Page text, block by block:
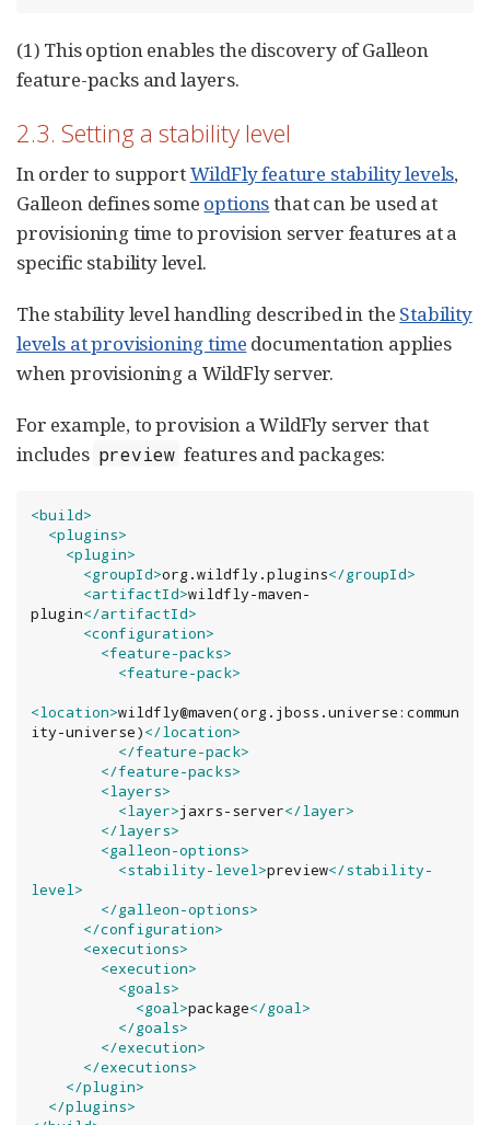
(1) This option enables the discovery of Galleon
feature-packs and layers.
2.3. Setting a stability level
In order to supportWildFly feature stability levels,
Galleon defines some optionsthat can be used at
provisioning time to provision server features at a
specific stability level.
The stability level handling described in the Stability
levels at provisioning time documentation applies
when provisioning a WildFly server.
For example, to provision a WildFly server that
includes preview features and packages:
<build>
<plugins>
<plugin>
<groupId>org.wildfly.plugins</groupId>
<artifactId>wildfly-maven-
plugin</artifactId>
<configuration>
<feature-packs>
<feature-pack>
<location>wildfly@maven(org.jboss.universe:commun
ity-universe)</location>
</feature-pack>
</feature-packs>
<layers>
<layer>jaxrs-server</layer>
</layers>
<galleon-options>
<stability-level>preview</stability-
level>
</galleon-options>
</configuration>
<executions>
<execution>
<goals>
<goal>package</goal>
</goals>
</execution>
</executions>
</plugin>
</plugins>